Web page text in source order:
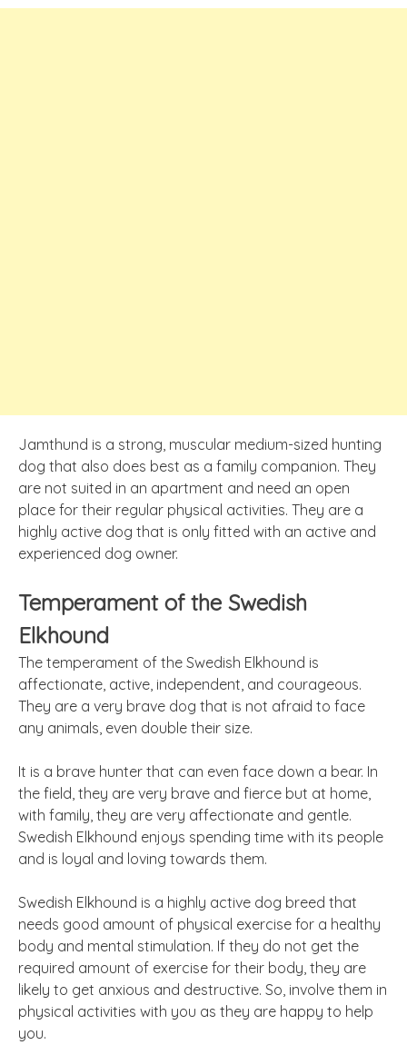
Jamthund is a strong, muscular medium-sized hunting
dog that also does best as a family companion. They
are not suited in an apartment and need an open
place for their regular physical activities. They are a
highly active dog that is only fitted with an active and
experienced dog owner.
Temperament of the Swedish
Elkhound
The temperament of the Swedish Elkhound is
affectionate, active, independent, and courageous.
They are a very brave dog that is not afraid to face
any animals, even double their size.
It is a brave hunter that can even face down a bear. In
the field, they are very brave and fierce but at home,
with family, they are very affectionate and gentle.
Swedish Elkhound enjoys spending time with its people
and is loyal and loving towards them.
Swedish Elkhound is a highly active dog breed that
needs good amount of physical exercise for a healthy
body and mental stimulation. If they do not get the
required amount of exercise for their body, they are
likely to get anxious and destructive. So, involve them in
physical activities with you as they are happy to help
you.